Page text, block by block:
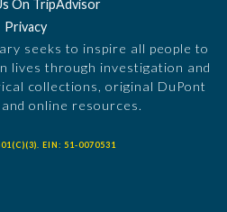
On TripAdvisor
Privacy
seeks to inspire all people to
lives through investigation and
collections, original DuPont
online resources.
EIN: 51-0070531